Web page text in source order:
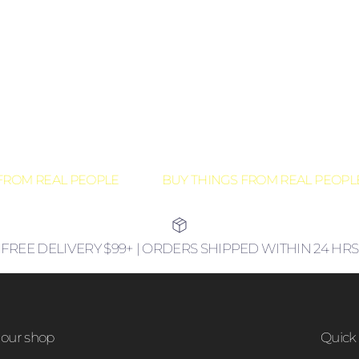
REAL PEOPLE BUY THINGS FROM REAL PEOPLE
FREE DELIVERY $99+ | ORDERS SHIPPED WITHIN 24 HRS
our shop Quick